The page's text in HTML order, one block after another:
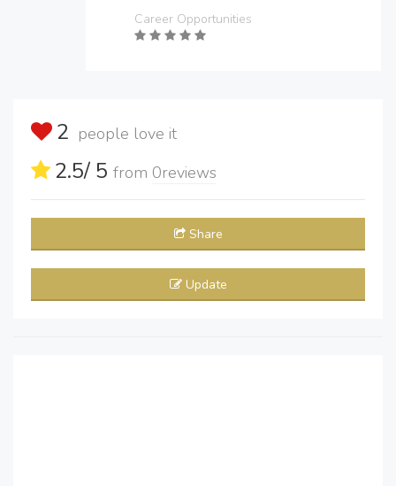
Career Opportunities
2 people love it
2.5/ 5 from 0reviews
Share
Update